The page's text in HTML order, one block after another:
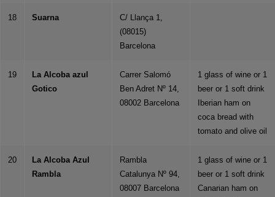
18 Suarna
C/ Llança 1,
(08015)
Barcelona
19
La Alcoba azul
Gotico
Carrer Salomó
Ben Adret Nº 14,
08002 Barcelona
1 glass of wine or 1
beer or 1 soft drink
Iberian ham on
coca bread with
tomato and olive oil
20
La Alcoba Azul
Rambla
Rambla
Catalunya Nº 94,
08007 Barcelona
1 glass of wine or 1
beer or 1 soft drink
Canarian ham on